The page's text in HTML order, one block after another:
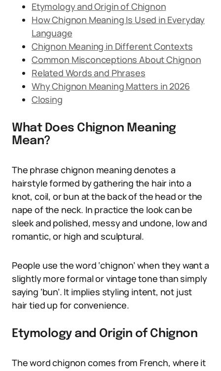
Etymology and Origin of Chignon
How Chignon Meaning Is Used in Everyday
Language
Chignon Meaning in Different Contexts
Common Misconceptions About Chignon
Related Words and Phrases
Why Chignon Meaning Matters in 2026
Closing
What Does Chignon Meaning
Mean?
The phrase chignon meaning denotes a
hairstyle formed by gathering the hair into a
knot, coil, or bun at the back of the head or the
nape of the neck. In practice the look can be
sleek and polished, messy and undone, low and
romantic, or high and sculptural.
People use the word ‘chignon’ when they want a
slightly more formal or vintage tone than simply
saying ‘bun’. It implies styling intent, not just
hair tied up for convenience.
Etymology and Origin of Chignon
The word chignon comes from French, where it